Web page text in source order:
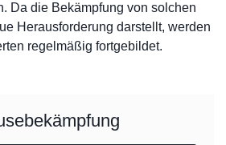
Da die Bekämpfung von solchen
Herausforderung darstellt, werden
regelmäßig fortgebildet.